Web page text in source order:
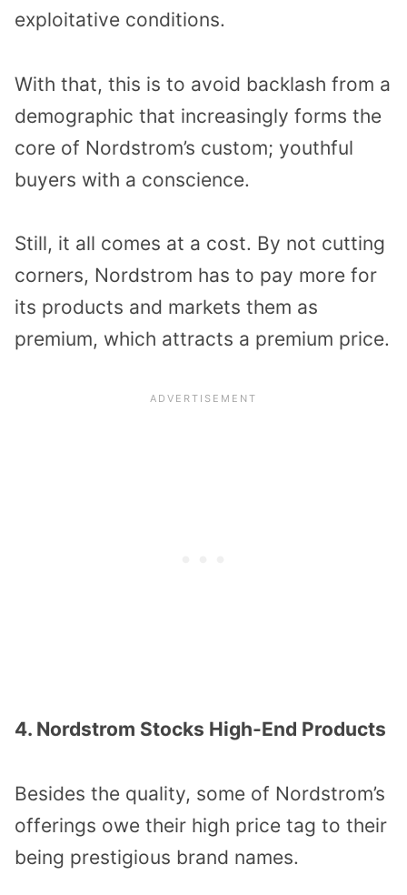
exploitative conditions.
With that, this is to avoid backlash from a
demographic that increasingly forms the
core of Nordstrom’s custom; youthful
buyers with a conscience.
Still, it all comes at a cost. By not cutting
corners, Nordstrom has to pay more for
its products and markets them as
premium, which attracts a premium price.
4. Nordstrom Stocks High-End Products
Besides the quality, some of Nordstrom’s
offerings owe their high price tag to their
being prestigious brand names.